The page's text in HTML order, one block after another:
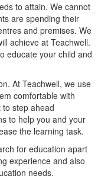
to attain. We cannot
are spending their
and premises. We
achieve at Teachwell.
educate your child and
At Teachwell, we use
comfortable with
step ahead
to help you and your
the learning task.
for education apart
experience and also
needs.